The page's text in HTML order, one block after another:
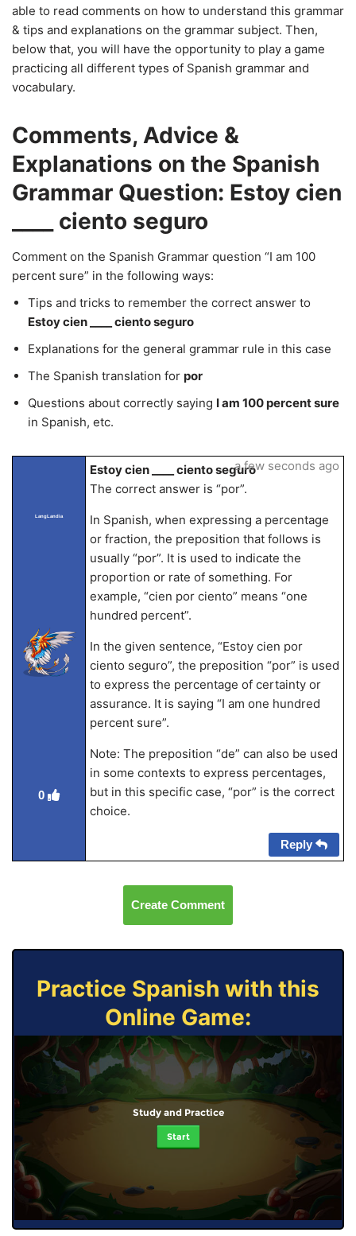
able to read comments on how to understand this grammar
& tips and explanations on the grammar subject. Then,
below that, you will have the opportunity to play a game
practicing all different types of Spanish grammar and
vocabulary.
Comments, Advice &
Explanations on the Spanish
Grammar Question: Estoy cien
____ ciento seguro
Comment on the Spanish Grammar question “I am 100
percent sure” in the following ways:
Tips and tricks to remember the correct answer to
Estoy cien ____ ciento seguro
Explanations for the general grammar rule in this case
The Spanish translation for por
Questions about correctly saying I am 100 percent sure
in Spanish, etc.
LangLandia
0
Estoy cien ____ ciento seguro
The correct answer is “por”.
In Spanish, when expressing a percentage
or fraction, the preposition that follows is
usually “por”. It is used to indicate the
proportion or rate of something. For
example, “cien por ciento” means “one
hundred percent”.
In the given sentence, “Estoy cien por
ciento seguro”, the preposition “por” is used
to express the percentage of certainty or
assurance. It is saying “I am one hundred
percent sure”.
Note: The preposition “de” can also be used
in some contexts to express percentages,
but in this specific case, “por” is the correct
choice.
a few seconds ago
Reply
Create Comment
Practice Spanish with this
Online Game:
Study and Practice
Start